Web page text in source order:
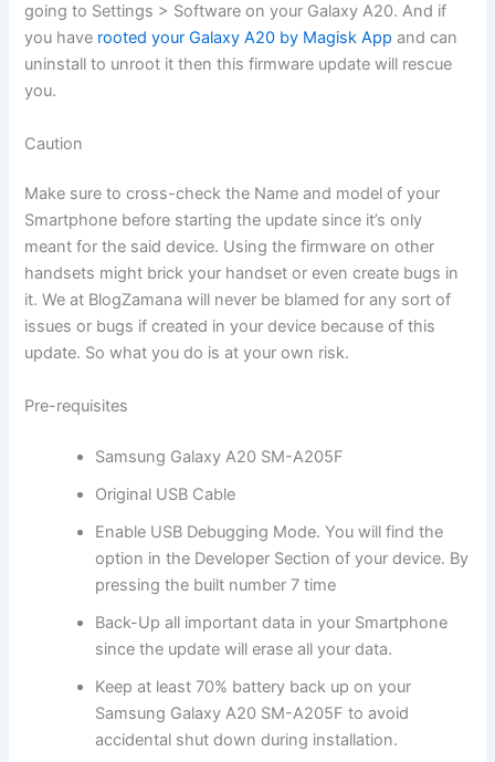
going to Settings > Software on your Galaxy A20. And if
you have rooted your Galaxy A20 by Magisk App and can
uninstall to unroot it then this firmware update will rescue
you.
Caution
Make sure to cross-check the Name and model of your
Smartphone before starting the update since it’s only
meant for the said device. Using the firmware on other
handsets might brick your handset or even create bugs in
it. We at BlogZamana will never be blamed for any sort of
issues or bugs if created in your device because of this
update. So what you do is at your own risk.
Pre-requisites
Samsung Galaxy A20 SM-A205F
Original USB Cable
Enable USB Debugging Mode. You will find the
option in the Developer Section of your device. By
pressing the built number 7 time
Back-Up all important data in your Smartphone
since the update will erase all your data.
Keep at least 70% battery back up on your
Samsung Galaxy A20 SM-A205F to avoid
accidental shut down during installation.